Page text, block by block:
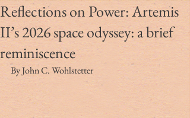
Reflections on Power: Artemis
II’s 2026 space odyssey: a brief
reminiscence
By John C. Wohlstetter